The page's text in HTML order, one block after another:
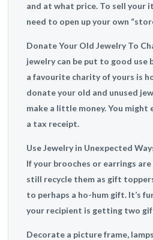
and at what price. To sell your
need to open up your own
Donate Your Old Jewelry To
jewelry can be put to good use
a favourite charity of yours is
donate your old and unused
make a little money. You might
a tax receipt.
Use Jewelry in Unexpected
If your brooches or earrings
still recycle them as gift
to perhaps a ho-hum gift. It’s
your recipient is getting two
Decorate a picture frame,